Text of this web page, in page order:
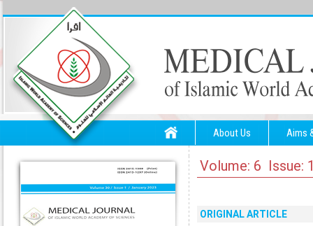
About Us Aims
Volume: 6 Issue:
ORIGINAL ARTICLE